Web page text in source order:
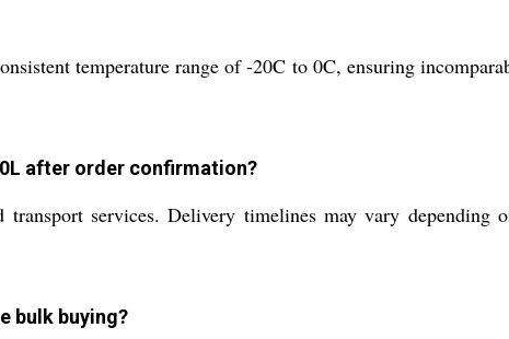
temperature range of -20C to 0C, ensuring
after order confirmation?
services. Delivery timelines may vary
bulk buying?